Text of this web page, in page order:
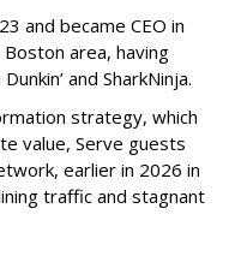
and became CEO in
area, having
and SharkNinja.
strategy, which
value, Serve guests
earlier in 2026 in
traffic and stagnant